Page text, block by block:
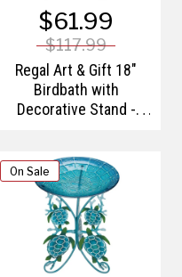
$61.99
$117.99
Regal Art & Gift 18"
Birdbath with
Decorative Stand -
On Sale